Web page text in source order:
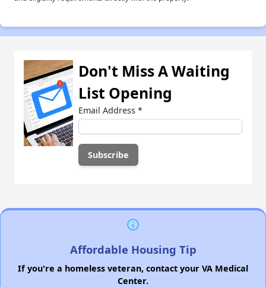
Don't Miss A Waiting
List Opening
Email Address *
Affordable Housing Tip
If you're a homeless veteran, contact your VA Medical
Center.